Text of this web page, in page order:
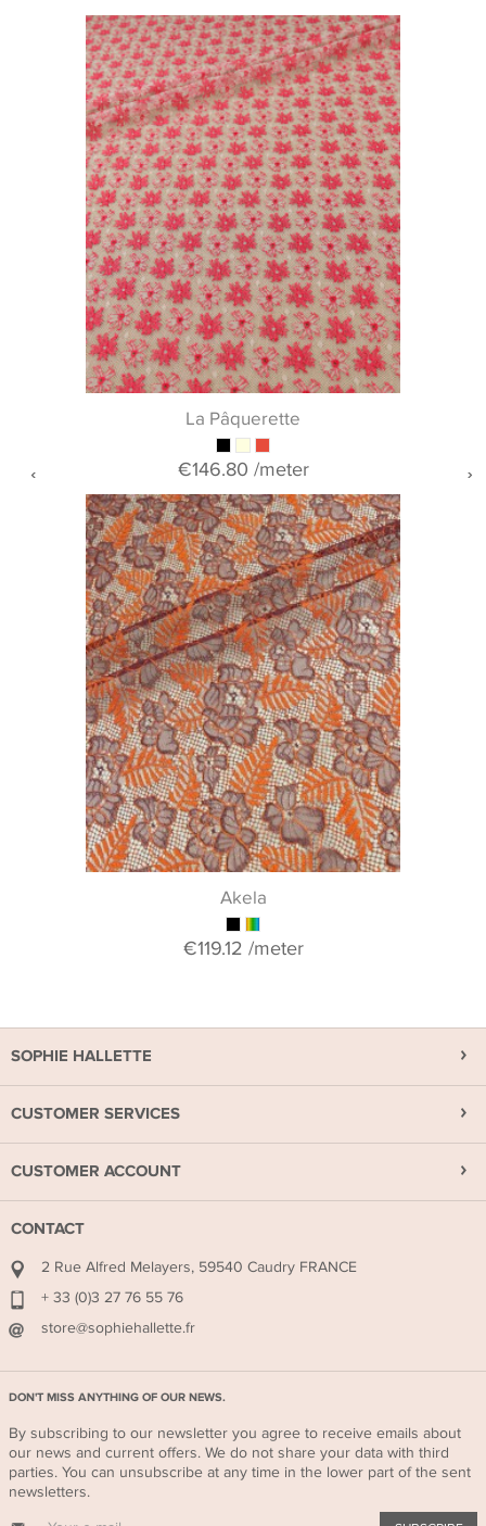
La Pâquerette
€146.80 /meter
Akela
€119.12 /meter
SOPHIE HALLETTE
CUSTOMER SERVICES
CUSTOMER ACCOUNT
CONTACT
2 Rue Alfred Melayers, 59540 Caudry FRANCE
+ 33 (0)3 27 76 55 76
store@sophiehallette.fr
DON'T MISS ANYTHING OF OUR NEWS.
By subscribing to our newsletter you agree to receive emails about
our news and current offers. We do not share your data with third
parties. You can unsubscribe at any time in the lower part of the sent
newsletters.